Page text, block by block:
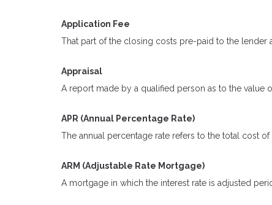
Application Fee
That part of the closing costs pre-paid to the lender
Appraisal
A report made by a qualified person as to the value
APR (Annual Percentage Rate)
The annual percentage rate refers to the total cost of
ARM (Adjustable Rate Mortgage)
A mortgage in which the interest rate is adjusted